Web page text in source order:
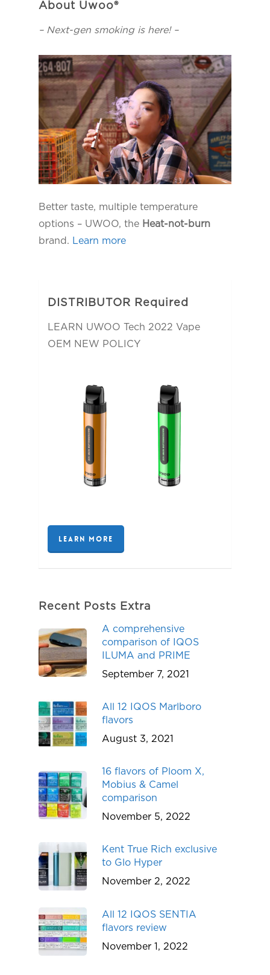
About Uwoo®
– Next-gen smoking is here! –
Better taste, multiple temperature
options – UWOO, the Heat-not-burn
brand. Learn more
DISTRIBUTOR Required
LEARN UWOO Tech 2022 Vape
OEM NEW POLICY
LEARN MORE
Recent Posts Extra
A comprehensive
comparison of IQOS
ILUMA and PRIME
September 7, 2021
All 12 IQOS Marlboro
flavors
August 3, 2021
16 flavors of Ploom X,
Mobius & Camel
comparison
November 5, 2022
Kent True Rich exclusive
to Glo Hyper
November 2, 2022
All 12 IQOS SENTIA
flavors review
November 1, 2022